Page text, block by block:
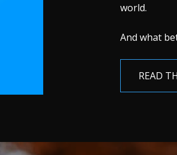
world.
And what
READ